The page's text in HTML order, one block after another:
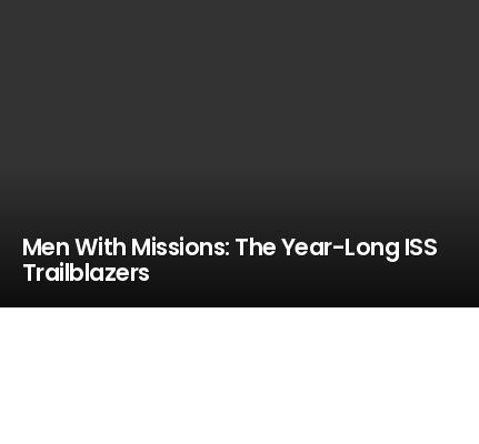
Men With Missions: The Year-Long ISS
Trailblazers